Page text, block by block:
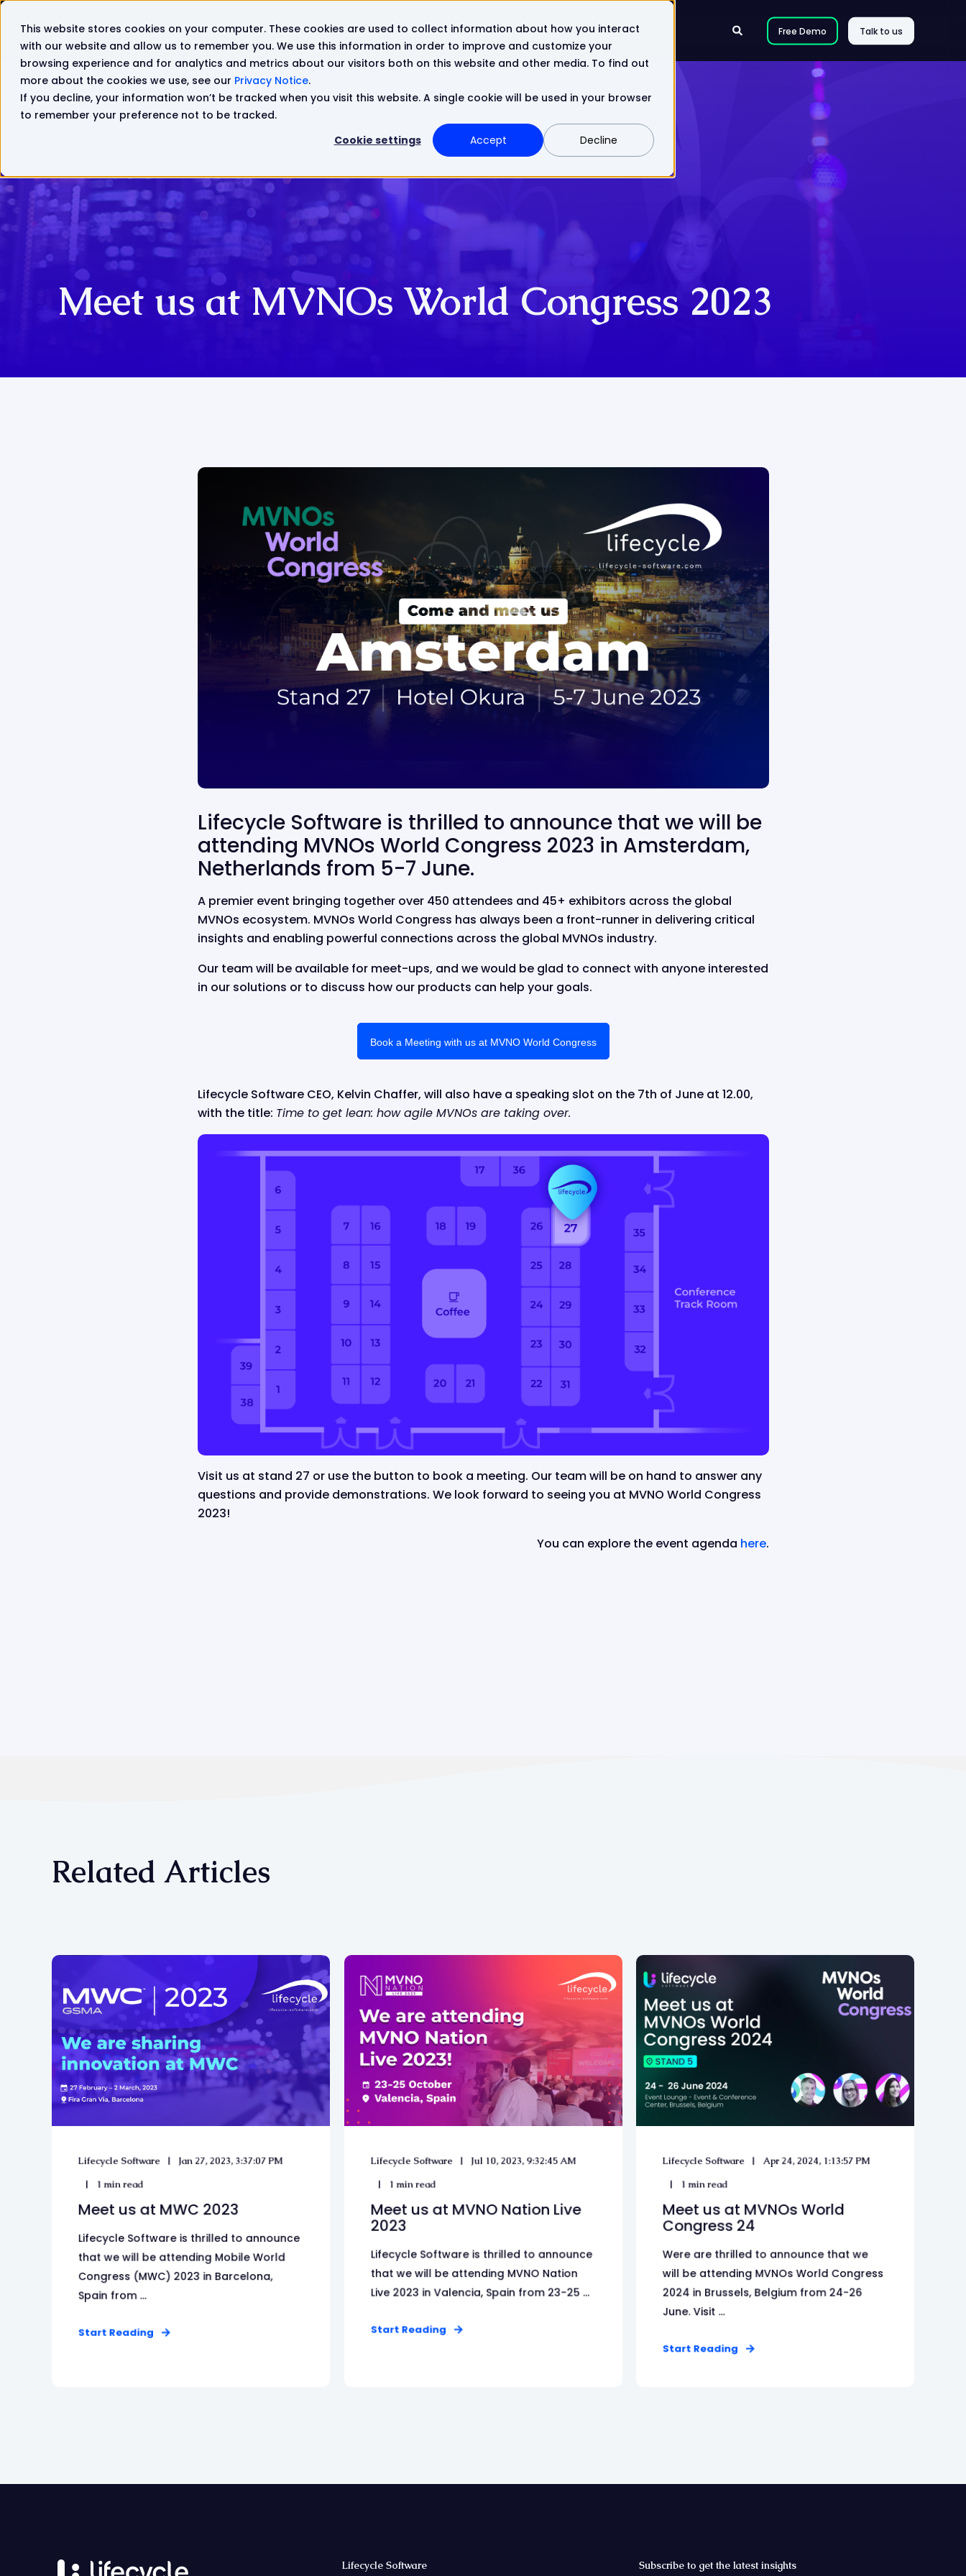
This website stores cookies on your computer. These cookies are used to collect information about how you interact
with our website and allow us to remember you. We use this information in order to improve and customize your
browsing experience and for analytics and metrics about our visitors both on this website and other media. To find out
more about the cookies we use, see our Privacy Notice.
If you decline, your information won’t be tracked when you visit this website. A single cookie will be used in your browser
to remember your preference not to be tracked.
Cookie settings
Accept Decline
Solutions Products Resources Company Contact Free Demo Talk to us
Meet us at MVNOs World Congress 2023
Lifecycle Software is thrilled to announce that we will be
attending MVNOs World Congress 2023 in Amsterdam,
Netherlands from 5-7 June.
A premier event bringing together over 450 attendees and 45+ exhibitors across the global
MVNOs ecosystem. MVNOs World Congress has always been a front-runner in delivering critical
insights and enabling powerful connections across the global MVNOs industry.
Our team will be available for meet-ups, and we would be glad to connect with anyone interested
in our solutions or to discuss how our products can help your goals.
Book a Meeting with us at MVNO World Congress
Lifecycle Software CEO, Kelvin Chaffer, will also have a speaking slot on the 7th of June at 12.00,
with the title: Time to get lean: how agile MVNOs are taking over.
Visit us at stand 27 or use the button to book a meeting. Our team will be on hand to answer any
questions and provide demonstrations. We look forward to seeing you at MVNO World Congress
2023!
You can explore the event agenda here.
Related Articles
Lifecycle Software Jan 27, 2023, 3:37:07 PM
1 min read
Meet us at MWC 2023
Lifecycle Software is thrilled to announce
that we will be attending Mobile World
Congress (MWC) 2023 in Barcelona,
Spain from ...
Start Reading
Lifecycle Software Jul 10, 2023, 9:32:45 AM
1 min read
Meet us at MVNO Nation Live
2023
Lifecycle Software is thrilled to announce
that we will be attending MVNO Nation
Live 2023 in Valencia, Spain from 23-25 ...
Start Reading
Lifecycle Software Apr 24, 2024, 1:13:57 PM
1 min read
Meet us at MVNOs World
Congress 24
Were are thrilled to announce that we
will be attending MVNOs World Congress
2024 in Brussels, Belgium from 24-26
June. Visit ...
Start Reading
Lifecycle Software Subscribe to get the latest insights